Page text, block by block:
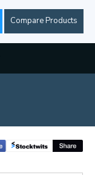
Compare Products